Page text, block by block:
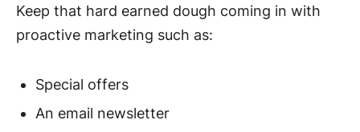
Keep that hard earned dough coming in with
proactive marketing such as:
Special offers
An email newsletter